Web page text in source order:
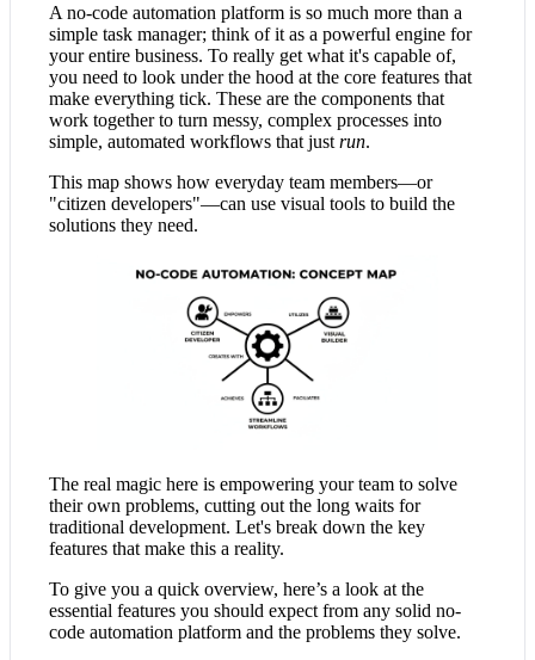
A no-code automation platform is so much more than a
simple task manager; think of it as a powerful engine for
your entire business. To really get what it's capable of,
you need to look under the hood at the core features that
make everything tick. These are the components that
work together to turn messy, complex processes into
simple, automated workflows that just run.
This map shows how everyday team members—or
"citizen developers"—can use visual tools to build the
solutions they need.
The real magic here is empowering your team to solve
their own problems, cutting out the long waits for
traditional development. Let's break down the key
features that make this a reality.
To give you a quick overview, here’s a look at the
essential features you should expect from any solid no-
code automation platform and the problems they solve.